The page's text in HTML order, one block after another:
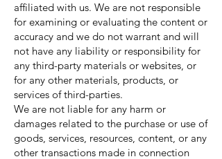
affiliated with us. We are not responsible
for examining or evaluating the content or
accuracy and we do not warrant and will
not have any liability or responsibility for
any third-party materials or websites, or
for any other materials, products, or
services of third-parties.
We are not liable for any harm or
damages related to the purchase or use of
goods, services, resources, content, or any
other transactions made in connection